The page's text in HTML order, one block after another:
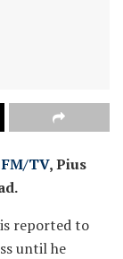
TV, Pius
reported to
until he